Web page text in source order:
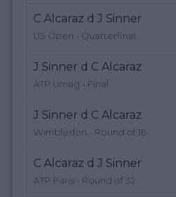
C Alcaraz d J Sinner
US Open - Quarterfinal
J Sinner d C Alcaraz
ATP Umag - Final
J Sinner d C Alcaraz
Wimbledon - Round of 16
C Alcaraz d J Sinner
ATP Paris - Round of 32